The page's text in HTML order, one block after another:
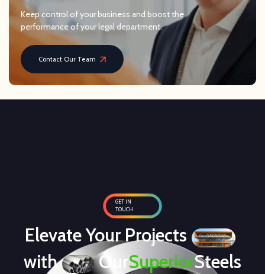
Keep control of your business and boost the
performance of your legal department.
Contact Our Team
GET IN
TOUCH
Elevate Your Projects
with
OurSuperiorSteels